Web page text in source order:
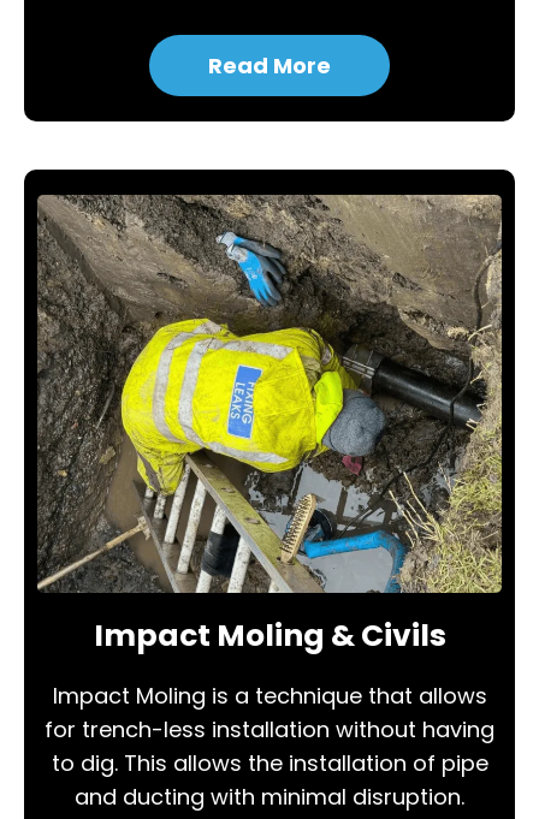
Read More
Impact Moling & Civils
Impact Moling is a technique that allows
for trench-less installation without having
to dig. This allows the installation of pipe
and ducting with minimal disruption.